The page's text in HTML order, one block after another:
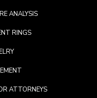
ANALYSIS
RINGS
ATTORNEYS